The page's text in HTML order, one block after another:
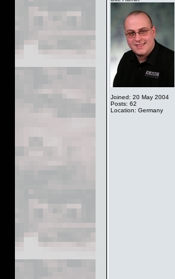
Joined: 20 May 2004
Posts: 62
Location: Germany